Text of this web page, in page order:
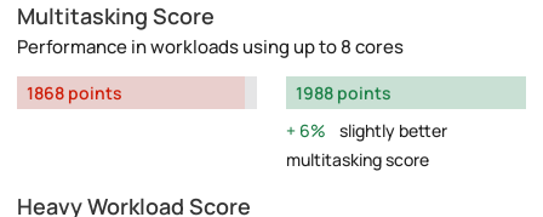
Multitasking Score
Performance in workloads using up to 8 cores
1868 points
1988 points
6%
slightly better
multitasking score
Heavy Workload Score